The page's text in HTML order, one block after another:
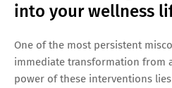
into your wellness
One of the most persistent
immediate transformation from
power of these interventions